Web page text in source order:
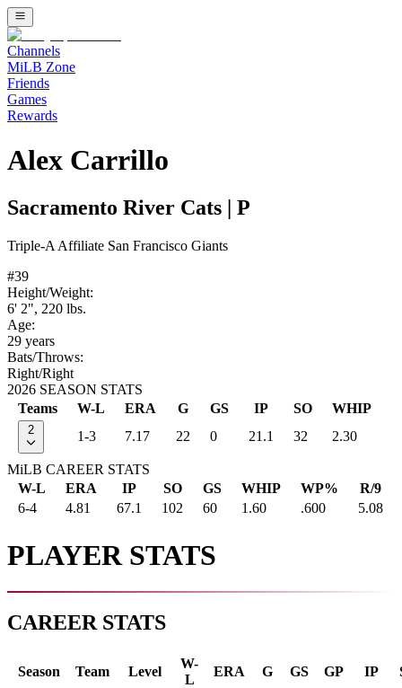
Channels
MiLB Zone
Friends
Games
Rewards
Alex Carrillo
Sacramento River Cats P
Triple-A Affiliate San Francisco Giants
#39
Height/Weight:
6' 2", 220 lbs.
Age:
29 years
Bats/Throws:
Right/Right
2026 SEASON STATS
Teams
W-L ERA G GS IP SO WHIP
2 1-3 7.17 22 0 21.1 32 2.30
MiLB CAREER STATS
W-L
ERA IP SO GS WHIP WP%
R/9
6-4
4.81 67.1 102 60 1.60 .600 5.08
PLAYER STATS
CAREER STATS
Season Team Level
W-
L
ERA G GS GP IP